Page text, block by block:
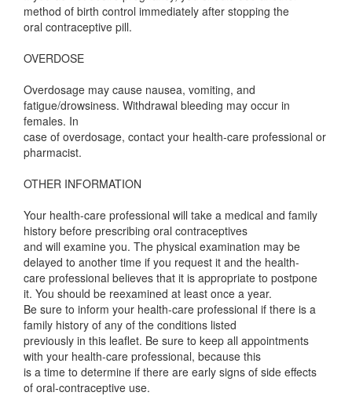
method of birth control immediately after stopping the
oral contraceptive pill.
OVERDOSE
Overdosage may cause nausea, vomiting, and
fatigue/drowsiness. Withdrawal bleeding may occur in
females. In
case of overdosage, contact your health-care professional or
pharmacist.
OTHER INFORMATION
Your health-care professional will take a medical and family
history before prescribing oral contraceptives
and will examine you. The physical examination may be
delayed to another time if you request it and the health-
care professional believes that it is appropriate to postpone
it. You should be reexamined at least once a year.
Be sure to inform your health-care professional if there is a
family history of any of the conditions listed
previously in this leaflet. Be sure to keep all appointments
with your health-care professional, because this
is a time to determine if there are early signs of side effects
of oral-contraceptive use.